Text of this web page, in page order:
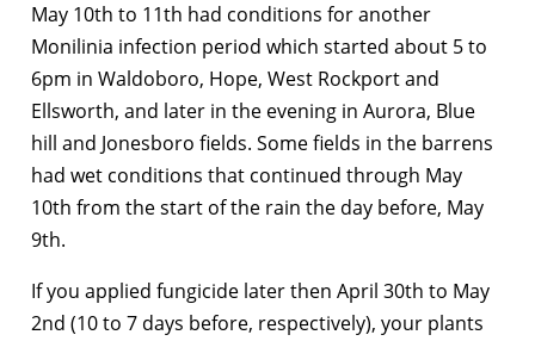
May 10th to 11th had conditions for another
Monilinia infection period which started about 5 to
6pm in Waldoboro, Hope, West Rockport and
Ellsworth, and later in the evening in Aurora, Blue
hill and Jonesboro fields. Some fields in the barrens
had wet conditions that continued through May
10th from the start of the rain the day before, May
9th.
If you applied fungicide later then April 30th to May
2nd (10 to 7 days before, respectively), your plants